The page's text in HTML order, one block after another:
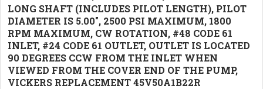
LONG SHAFT (INCLUDES PILOT LENGTH), PILOT
DIAMETER IS 5.00", 2500 PSI MAXIMUM, 1800
RPM MAXIMUM, CW ROTATION, #48 CODE 61
INLET, #24 CODE 61 OUTLET, OUTLET IS LOCATED
90 DEGREES CCW FROM THE INLET WHEN
VIEWED FROM THE COVER END OF THE PUMP,
VICKERS REPLACEMENT 45V50A1B22R